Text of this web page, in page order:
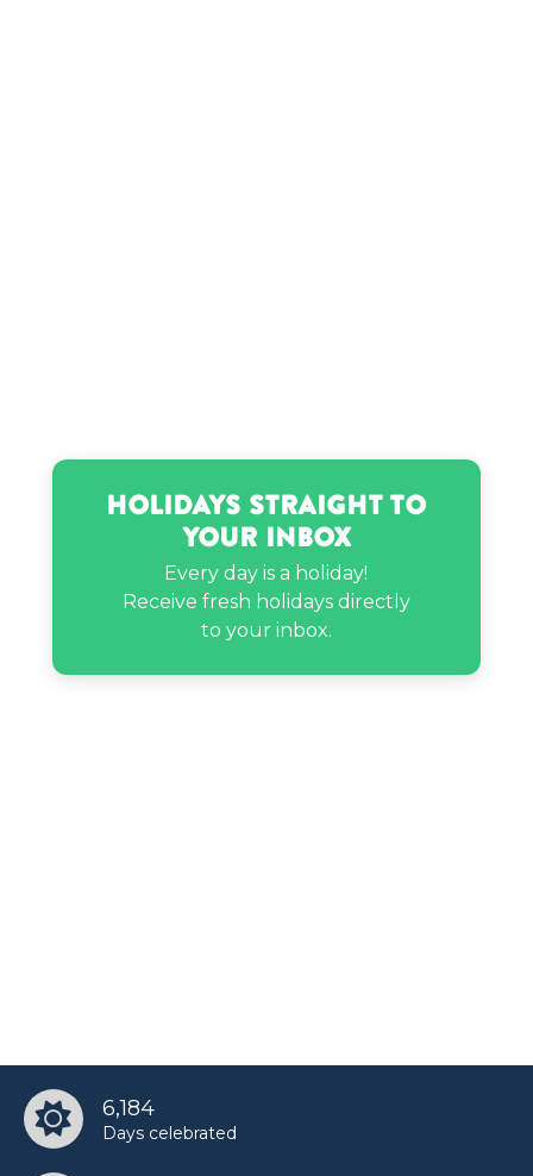
Holidays Straight to
Your Inbox
Every day is a holiday!
Receive fresh holidays directly
to your inbox.
6,184
Days celebrated